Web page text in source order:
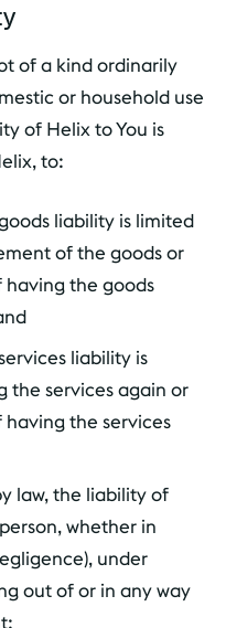
of a kind ordinarily
or household use
of Helix to You is
to:
liability is limited
of the goods or
the goods
liability is
the services again or
the services
law, the liability of
whether in
under
out of or in any way